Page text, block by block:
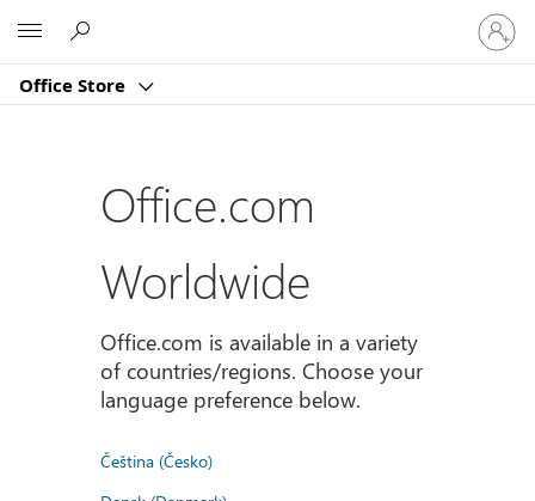
Office Store
登
入
您
Office.com
Worldwide
Office.com is available in a variety
of countries/regions. Choose your
language preference below.
Čeština (Česko)